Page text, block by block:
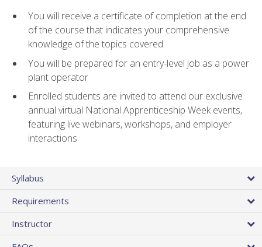
You will receive a certificate of completion at the end
of the course that indicates your comprehensive
knowledge of the topics covered
You will be prepared for an entry-level job as a power
plant operator
Enrolled students are invited to attend our exclusive
annual virtual National Apprenticeship Week events,
featuring live webinars, workshops, and employer
interactions
Syllabus
Requirements
Instructor